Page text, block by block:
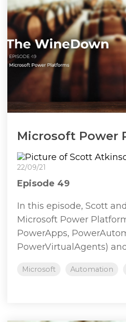
Microsoft Power
22/09/21
Episode 49
In this episode, Scott
Microsoft Power
PowerApps,
PowerVirtualAgents)
Microsoft Automation